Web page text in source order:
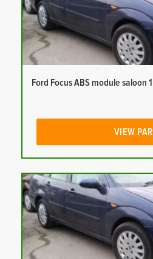
Ford Focus ABS module saloon
VIEW